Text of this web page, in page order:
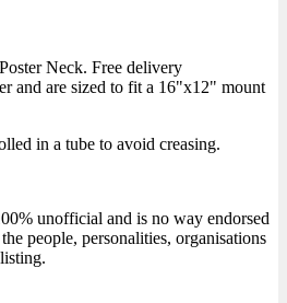
Neck. Free delivery
and are sized to fit a 16"x12" mount
in a tube to avoid creasing.
unofficial and is no way endorsed
people, personalities, organisations